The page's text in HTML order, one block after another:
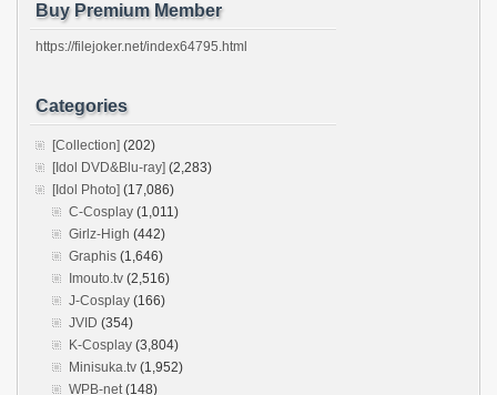
Buy Premium Member
https://filejoker.net/index64795.html
Categories
[Collection] (202)
[Idol DVD&Blu-ray] (2,283)
[Idol Photo] (17,086)
C-Cosplay (1,011)
Girlz-High (442)
Graphis (1,646)
Imouto.tv (2,516)
J-Cosplay (166)
JVID (354)
K-Cosplay (3,804)
Minisuka.tv (1,952)
WPB-net(148)